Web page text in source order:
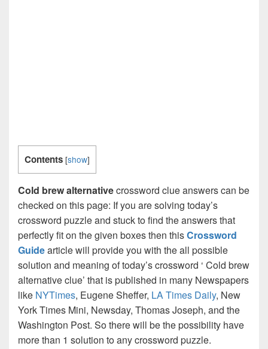
Contents [show]
Cold brew alternativecrossword clue answers can be
checked on this page: If you are solving today’s
crossword puzzle and stuck to find the answers that
perfectly fit on the given boxes then thisCrossword
Guidearticle will provide you with the all possible
solution and meaning of today’s crossword ‘ Cold brew
alternative clue’ that is published in many Newspapers
like NYTimes, Eugene Sheffer, LA Times Daily, New
York Times Mini, Newsday, Thomas Joseph, and the
Washington Post. So there will be the possibility have
more than 1 solution to any crossword puzzle.